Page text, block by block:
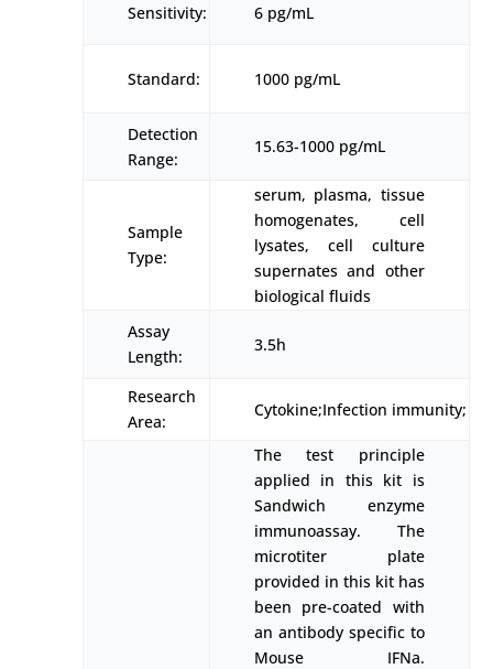
Sensitivity: 6 pg/mL
Standard: 1000 pg/mL
Detection
Range:
15.63-1000 pg/mL
Sample
Type:
serum, plasma, tissue
homogenates, cell
lysates, cell culture
supernates and other
biological fluids
Assay
Length:
3.5h
Research
Area:
Cytokine;Infection immunity;
The test principle
applied in this kit is
Sandwich enzyme
immunoassay. The
microtiter plate
provided in this kit has
been pre-coated with
an antibody specific to
Mouse IFNa.